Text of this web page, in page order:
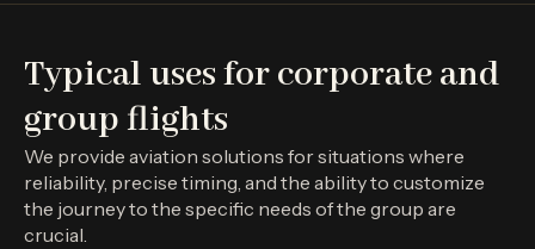
Typical uses for corporate and
group flights
We provide aviation solutions for situations where
reliability, precise timing, and the ability to customize
the journey to the specific needs of the group are
crucial.